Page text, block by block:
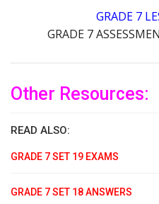
GRADE 7
GRADE 7
Other Resources:
READ ALSO:
GRADE 7 SET 19 EXAMS
GRADE 7 SET 18 ANSWERS